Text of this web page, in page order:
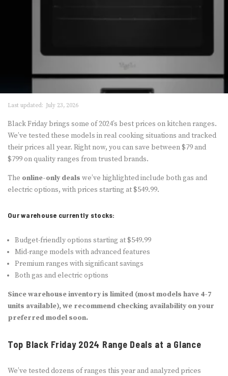
Last updated: July 23, 2026
Black Friday brings some of 2024’s best prices on kitchen ranges.
We’ve tested these models in real cooking situations and tracked
their prices all year. Right now, you can save between $79 and
$799 on quality ranges from trusted brands.
The online-only deals we’ve highlighted include both gas and
electric options, with prices starting at $549.99.
Our warehouse currently stocks:
Budget-friendly options starting at $549.99
Mid-range models with advanced features
Premium ranges with significant savings
Both gas and electric options
Since warehouse inventory is limited (most models have 4-7
units available), we recommend checking availability on your
preferred model soon.
Top Black Friday 2024 Range Deals at a Glance
We’ve tested dozens of ranges this year and analyzed prices